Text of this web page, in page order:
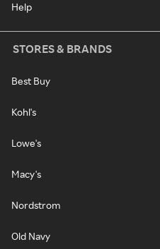
Help
STORES & BRANDS
Best Buy
Kohl's
Lowe's
Macy's
Nordstrom
Old Navy